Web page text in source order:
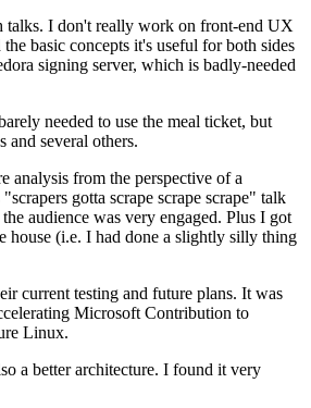
talks. I don't really work on front-end UX
basic concepts it's useful for both sides
signing server, which is badly-needed
needed to use the meal ticket, but
and several others.
analysis from the perspective of a
gotta scrape scrape scrape" talk
audience was very engaged. Plus I got
house (i.e. I had done a slightly silly thing
current testing and future plans. It was
Microsoft Contribution to
Linux.
a better architecture. I found it very